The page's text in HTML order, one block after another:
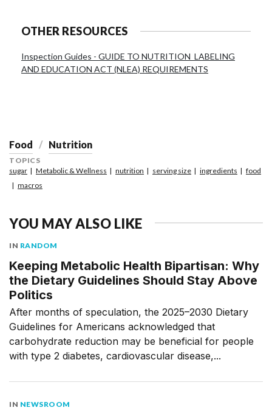
OTHER RESOURCES
Inspection Guides - GUIDE TO NUTRITION LABELING
AND EDUCATION ACT (NLEA) REQUIREMENTS
Food Nutrition
TOPICS
sugar
Metabolic & Wellness nutrition serving size ingredients
food
macros
YOU MAY ALSO LIKE
IN RANDOM
Keeping Metabolic Health Bipartisan: Why
the Dietary Guidelines Should Stay Above
Politics
After months of speculation, the 2025–2030 Dietary
Guidelines for Americans acknowledged that
carbohydrate reduction may be beneficial for people
with type 2 diabetes, cardiovascular disease,...
IN NEWSROOM